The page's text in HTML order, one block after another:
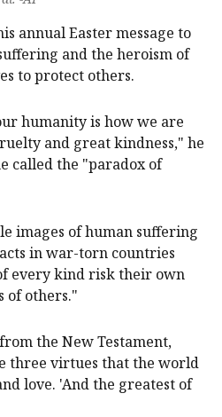
annual Easter message to
and the heroism of
to protect others.
humanity is how we are
and great kindness," he
called the "paradox of
images of human suffering
in war-torn countries
every kind risk their own
of others."
the New Testament,
three virtues that the world
love. 'And the greatest of